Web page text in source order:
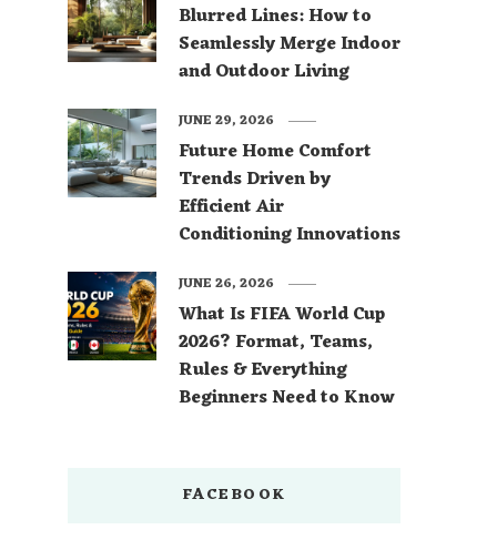
Blurred Lines: How to
Seamlessly Merge Indoor
and Outdoor Living
Future Home Comfort
Trends Driven by
Efficient Air
Conditioning Innovations
JUNE 29, 2026
What Is FIFA World Cup
2026? Format, Teams,
Rules & Everything
Beginners Need to Know
JUNE 26, 2026
FACEBOOK